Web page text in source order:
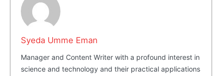
Syeda Umme Eman
Manager and Content Writer with a profound interest in
science and technology and their practical applications